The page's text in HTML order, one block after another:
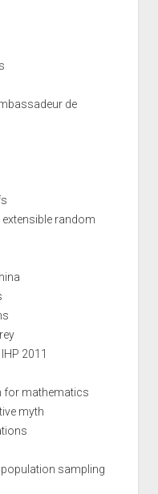
de
random
2011
for mathematics
myth
sampling